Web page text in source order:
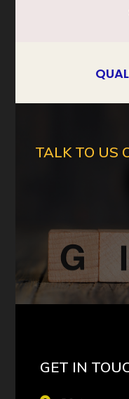
TALK TO US
GET IN